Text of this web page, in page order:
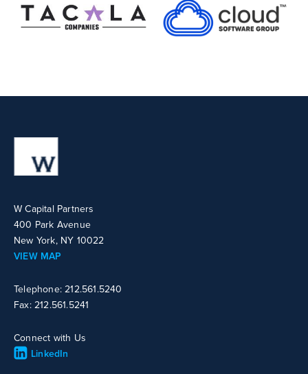
W Capital Partners
400 Park Avenue
New York, NY 10022
VIEW MAP
Telephone: 212.561.5240
Fax: 212.561.5241
Connect with Us
LinkedIn